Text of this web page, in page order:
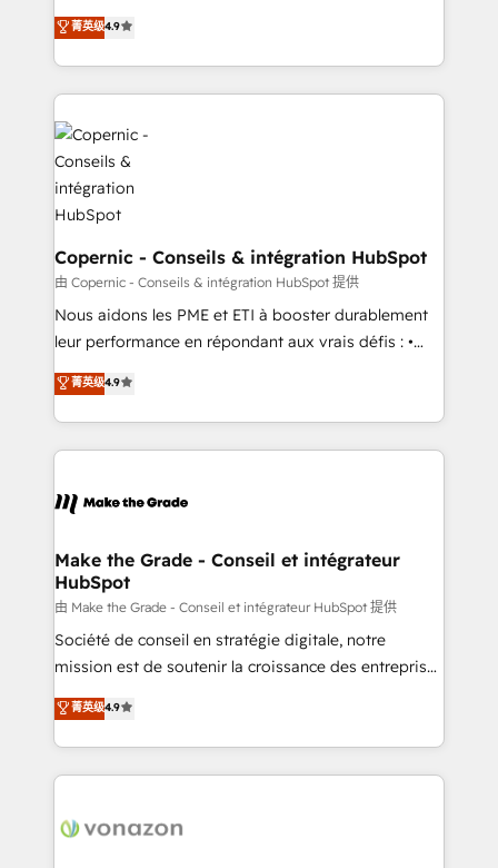
growth • Create content and videos that attract
buyers • Use AI to scale smarter Our coaching-led
lasts. So if you're ready to become the most trusted
voice in your market, let’s talk.
businesses. We go beyond implementation, shaping
the strategy, processes, and teams that turn
HubSpot into a genuine growth engine. Named
HubSpot's Global Partner of the Year in 2024,
consistently ranked among their top 5 partners
worldwide, and with over 15 years in the ecosystem,
Huble has built a track record that speaks for itself.
One company, one operating model, delivering
across offices and consulting teams in the UK, USA,
Canada, Germany, France, Belgium, Singapore, and
South Africa. Certified compliant with ISO/IEC
27001:2022 and ISO 9001:2015 across all seven
international offices and 175+ employees.
菁英级4.9
Copernic - Conseils & intégration HubSpot
由 Copernic - Conseils & intégration HubSpot 提供
Nous aidons les PME et ETI à booster durablement
leur performance en répondant aux vrais défis : •
Intégration de HubSpot avec d’autres outils (ERP,
téléphonie, etc.) • Alignement des équipes grâce à un
outil et des données partagées • Amélioration de la
collecte et de l’analyse des données pour des
de la productivité des équipes Notre équipe de 30
avec un engagement total, alignant processus
métiers et technologie, et guidant vos équipes à
travers le changement, tout en centrant vos objectifs
d’entreprise. Grâce à une méthodologie éprouvée
auprès de plus de 400 clients, nous comprenons
HubSpot dans votre organisation. Pour toute
question technique ou besoin de structuration de
菁英级4.9
Make the Grade - Conseil et intégrateur
HubSpot
由 Make the Grade - Conseil et intégrateur HubSpot 提供
Société de conseil en stratégie digitale, notre
mission est de soutenir la croissance des entreprises
B2B à travers l’acquisition de nouveaux clients,
l'intégration CRM et le développement des revenus
auprès de vos comptes existants. En France et à
l'international, nous travaillons avec des ETI
delà d’une simple transformation digitale et des
菁英级4.9